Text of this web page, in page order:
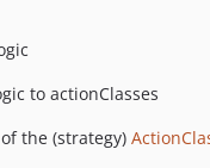
to actionClasses
the (strategy)